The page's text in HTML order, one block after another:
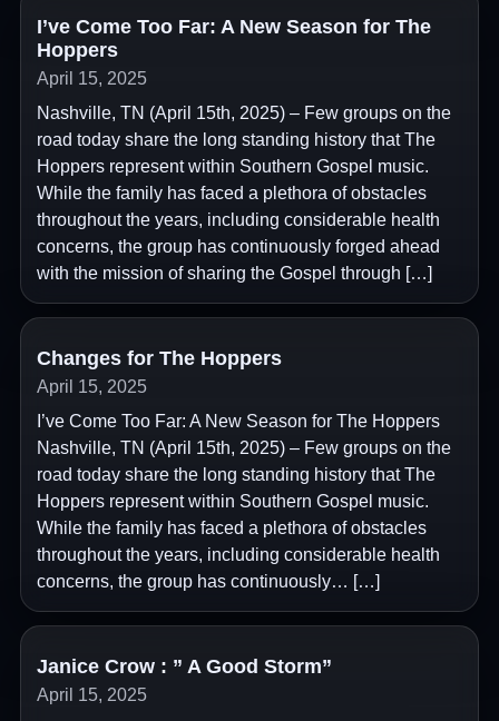
I’ve Come Too Far: A New Season for The
Hoppers
April 15, 2025
Nashville, TN (April 15th, 2025) – Few groups on the
road today share the long standing history that The
Hoppers represent within Southern Gospel music.
While the family has faced a plethora of obstacles
throughout the years, including considerable health
concerns, the group has continuously forged ahead
with the mission of sharing the Gospel through […]
Changes for The Hoppers
April 15, 2025
I’ve Come Too Far: A New Season for The Hoppers
Nashville, TN (April 15th, 2025) – Few groups on the
road today share the long standing history that The
Hoppers represent within Southern Gospel music.
While the family has faced a plethora of obstacles
throughout the years, including considerable health
concerns, the group has continuously… […]
Janice Crow : ” A Good Storm”
April 15, 2025